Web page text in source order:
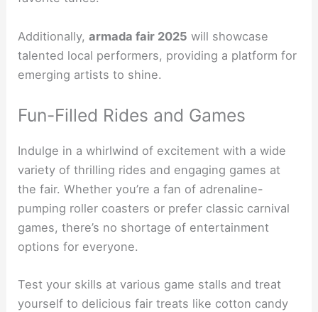
Additionally,armada fair 2025 will showcase
talented local performers, providing a platform for
emerging artists to shine.
Fun-Filled Rides and Games
Indulge in a whirlwind of excitement with a wide
variety of thrilling rides and engaging games at
the fair. Whether you’re a fan of adrenaline-
pumping roller coasters or prefer classic carnival
games, there’s no shortage of entertainment
options for everyone.
Test your skills at various game stalls and treat
yourself to delicious fair treats like cotton candy